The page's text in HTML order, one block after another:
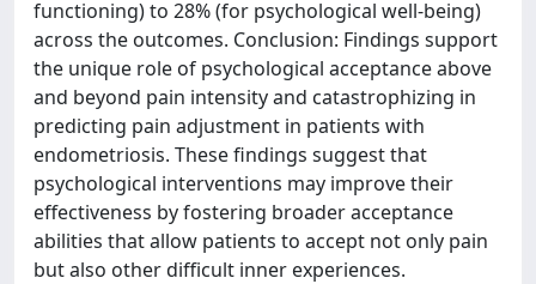
functioning) to 28% (for psychological well-being)
across the outcomes. Conclusion: Findings support
the unique role of psychological acceptance above
and beyond pain intensity and catastrophizing in
predicting pain adjustment in patients with
endometriosis. These findings suggest that
psychological interventions may improve their
effectiveness by fostering broader acceptance
abilities that allow patients to accept not only pain
but also other difficult inner experiences.